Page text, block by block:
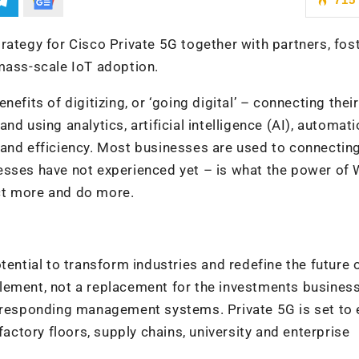
for Cisco Private 5G together with partners,
scale IoT adoption.
of digitizing, or ‘going digital’ – connecting their
using analytics, artificial intelligence (AI),
efficiency. Most businesses are used to
have not experienced yet – is what the power of
more and do more.
to transform industries and redefine the future
not a replacement for the investments
management systems. Private 5G is set to
floors, supply chains, university and enterprise